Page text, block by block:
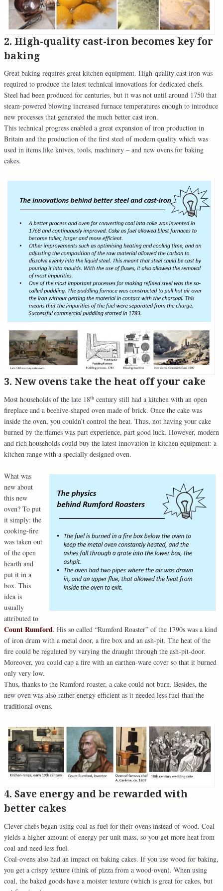
2. High-quality cast-iron becomes key for
baking
Great baking requires great kitchen equipment. High-quality cast iron was
required to produce the latest technical innovations for dedicated chefs.
Steel had been produced for centuries, but it was not until around 1750 that
steam-powered blowing increased furnace temperatures enough to introduce
new processes that generated the much better cast iron.
This technical progress enabled a great expansion of iron production in
Britain and the production of the first steel of modern quality which was
used in items like knives, tools, machinery – and new ovens for baking
cakes.
3. New ovens take the heat off your cake
Most households of the late 18th century still had a kitchen with an open
fireplace and a beehive-shaped oven made of brick. Once the cake was
inside the oven, you couldn’t control the heat. Thus, not having your cake
burned by the flames was part experience, part good luck. However, modern
and rich households could buy the latest innovation in kitchen equipment: a
kitchen range with a specially designed oven.
What was
new about
this new
oven? To put
it simply: the
cooking-fire
was taken out
of the open
hearth and
put it in a
box. This
idea is
usually
attributed to
Count Rumford. His so called “Rumford Roaster” of the 1790s was a kind
of iron drum with a metal door, a fire box and an ash-pit. The heat of the
fire could be regulated by varying the draught through the ash-pit-door.
Moreover, you could cap a fire with an earthen-ware cover so that it burned
only very low.
Thus, thanks to the Rumford roaster, a cake could not burn. Besides, the
new oven was also rather energy efficient as it needed less fuel than the
traditional ovens.
4. Save energy and be rewarded with
better cakes
Clever chefs began using coal as fuel for their ovens instead of wood. Coal
yields a higher amount of energy per unit mass, so you get more heat from
coal and need less fuel.
Coal-ovens also had an impact on baking cakes. If you use wood for baking,
you get a crispy texture (think of pizza from a wood-oven). When using
coal, the baked goods have a moister texture (which is great for cakes, but